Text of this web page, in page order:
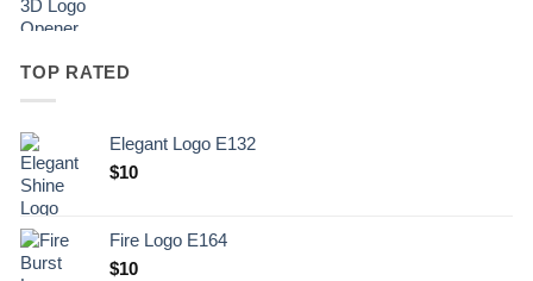
TOP RATED
Elegant Logo E132
Original
.
$10Current
$10.
Fire Logo E164
Original
$10Current